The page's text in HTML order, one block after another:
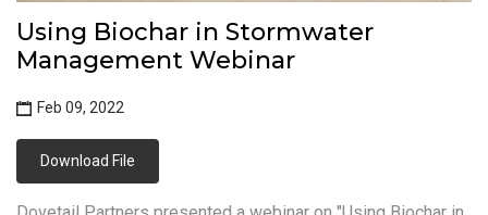
Using Biochar in Stormwater
Management Webinar
Feb 09, 2022
Download File